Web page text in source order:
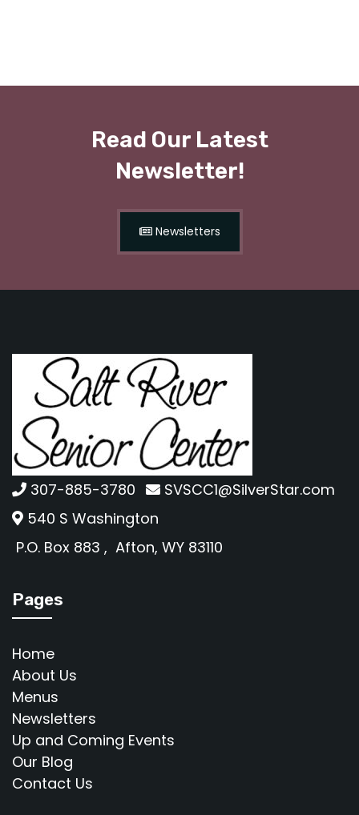
Read Our Latest
Newsletter!
Newsletters
307-885-3780
SVSCC1@SilverStar.com
540 S Washington
P.O. Box 883 , Afton, WY 83110
Pages
Home
About Us
Menus
Newsletters
Up and Coming Events
Our Blog
Contact Us